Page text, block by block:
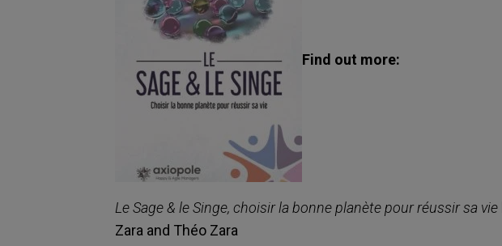
Find out more:
Le Sage & le Singe, choisir la bonne planète pour réussir sa vie
Zara and Théo Zara